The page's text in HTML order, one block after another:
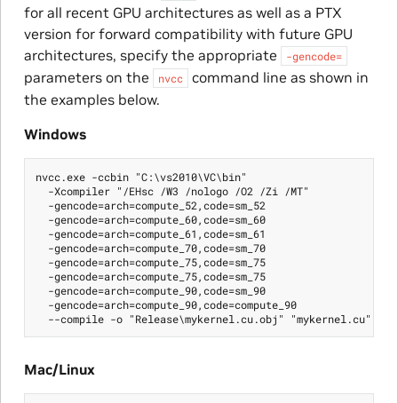
for all recent GPU architectures as well as a PTX
version for forward compatibility with future GPU
architectures, specify the appropriate
-gencode=
parameters on the nvcc
command line as shown in
the examples below.
Windows
nvcc.exe -ccbin "C:\vs2010\VC\bin"
  -Xcompiler "/EHsc /W3 /nologo /O2 /Zi /MT"
  -gencode=arch=compute_52,code=sm_52
  -gencode=arch=compute_60,code=sm_60
  -gencode=arch=compute_61,code=sm_61
  -gencode=arch=compute_70,code=sm_70
  -gencode=arch=compute_75,code=sm_75
  -gencode=arch=compute_75,code=sm_75
  -gencode=arch=compute_90,code=sm_90
  -gencode=arch=compute_90,code=compute_90
Mac/Linux